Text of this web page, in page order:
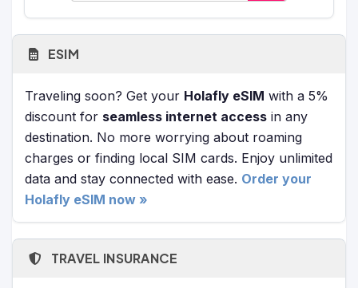
ESIM
Traveling soon? Get your Holafly eSIM with a 5%
discount for seamless internet access in any
destination. No more worrying about roaming
charges or finding local SIM cards. Enjoy unlimited
data and stay connected with ease. Order your
Holafly eSIM now »
TRAVEL INSURANCE